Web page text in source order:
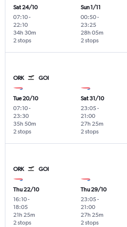
Sat 24/10
07:10-
22:10
2 stops
34h 30m
Sun 1/11
00:50-
23:25
2 stops
28h 05m
ORK GOI
Tue 20/10
07:10-
23:30
2 stops
35h 50m
Sat 31/10
23:05-
21:00
2 stops
27h 25m
ORK GOI
Thu 22/10
16:10-
18:05
2 stops
21h 25m
Thu 29/10
23:05-
21:00
2 stops
27h 25m